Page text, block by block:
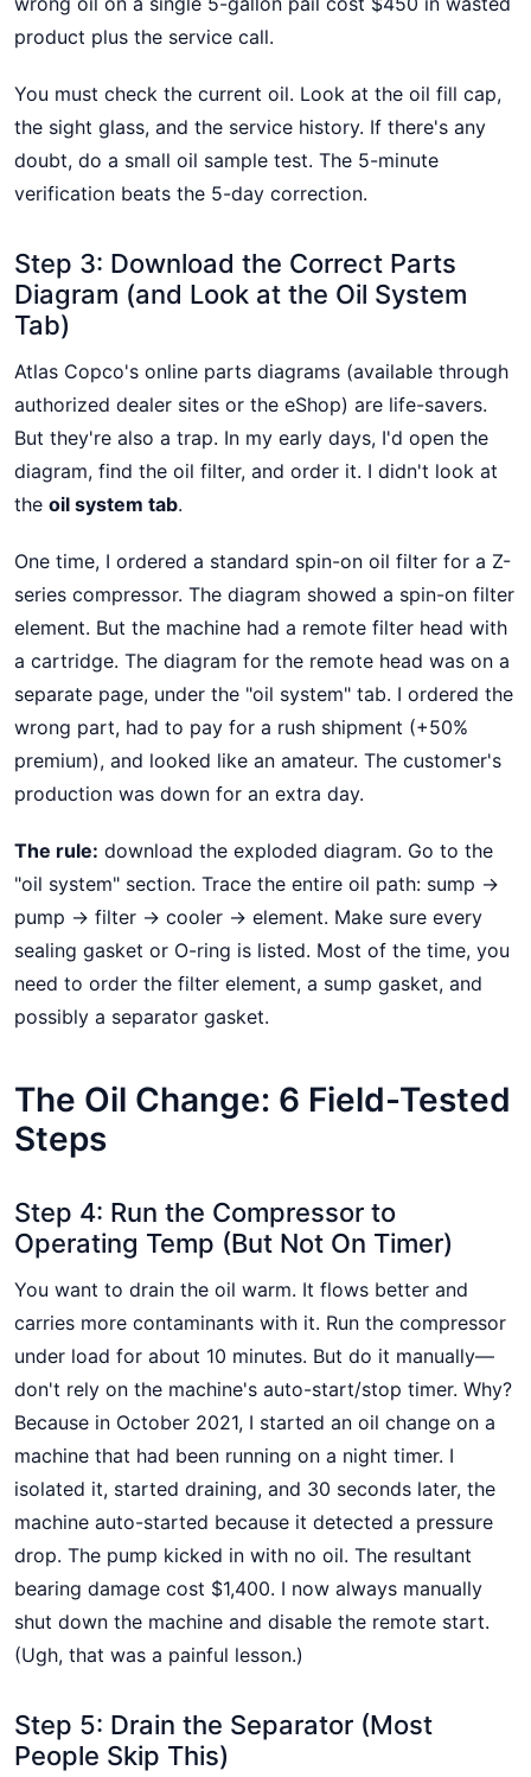
product plus the service call.
You must check the current oil. Look at the oil fill cap,
the sight glass, and the service history. If there's any
doubt, do a small oil sample test. The 5-minute
verification beats the 5-day correction.
Step 3: Download the Correct Parts
Diagram (and Look at the Oil System
Tab)
Atlas Copco's online parts diagrams (available through
authorized dealer sites or the eShop) are life-savers.
But they're also a trap. In my early days, I'd open the
diagram, find the oil filter, and order it. I didn't look at
the oil system tab.
One time, I ordered a standard spin-on oil filter for a Z-
series compressor. The diagram showed a spin-on filter
element. But the machine had a remote filter head with
a cartridge. The diagram for the remote head was on a
separate page, under the "oil system" tab. I ordered the
wrong part, had to pay for a rush shipment (+50%
premium), and looked like an amateur. The customer's
production was down for an extra day.
The rule: download the exploded diagram. Go to the
"oil system" section. Trace the entire oil path: sump →
pump → filter → cooler → element. Make sure every
sealing gasket or O-ring is listed. Most of the time, you
need to order the filter element, a sump gasket, and
possibly a separator gasket.
The Oil Change: 6 Field-Tested
Steps
Step 4: Run the Compressor to
Operating Temp (But Not On Timer)
You want to drain the oil warm. It flows better and
carries more contaminants with it. Run the compressor
under load for about 10 minutes. But do it manually—
don't rely on the machine's auto-start/stop timer. Why?
Because in October 2021, I started an oil change on a
machine that had been running on a night timer. I
isolated it, started draining, and 30 seconds later, the
machine auto-started because it detected a pressure
drop. The pump kicked in with no oil. The resultant
bearing damage cost $1,400. I now always manually
shut down the machine and disable the remote start.
(Ugh, that was a painful lesson.)
Step 5: Drain the Separator (Most
People Skip This)